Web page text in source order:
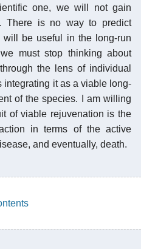
one, we will not gain
There is no way to predict
will be useful in the long-run
must stop thinking about
the lens of individual
integrating it as a viable long-
of the species. I am willing
of viable rejuvenation is the
in terms of the active
and eventually, death.